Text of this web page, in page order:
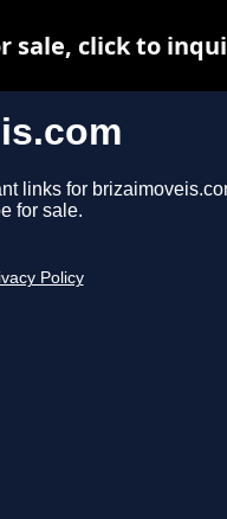
links for
for sale.
Policy
sale, click to